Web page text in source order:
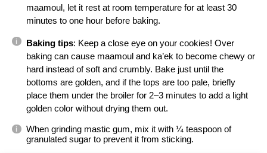
maamoul, let it rest at room temperature for at least 30
minutes to one hour before baking.
Baking tips: Keep a close eye on your cookies! Over
baking can cause maamoul and ka’ek to become chewy or
hard instead of soft and crumbly. Bake just until the
bottoms are golden, and if the tops are too pale, briefly
place them under the broiler for 2–3 minutes to add a light
golden color without drying them out.
When grinding mastic gum, mix it with ¼ teaspoon of
granulated sugar to prevent it from sticking.